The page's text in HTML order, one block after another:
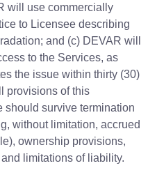
will use commercially
to Licensee describing
and (c) DEVAR will
to the Services, as
the issue within thirty (30)
provisions of this
should survive termination
without limitation, accrued
ownership provisions,
limitations of liability.